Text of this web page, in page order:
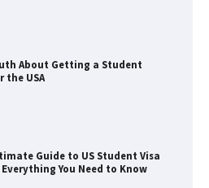
About Getting a Student
the USA
Guide to US Student Visa
You Need to Know